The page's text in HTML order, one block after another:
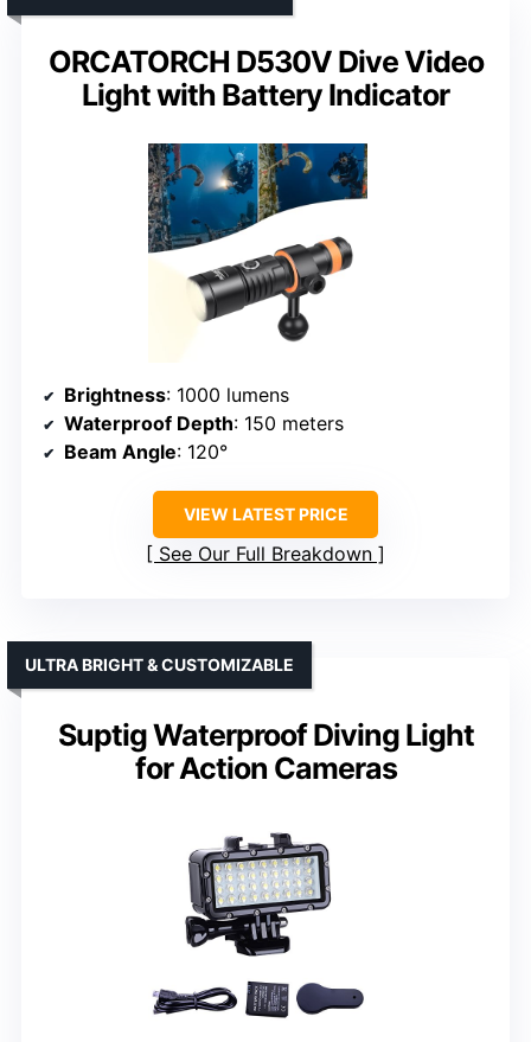
ORCATORCH D530V Dive Video
Light with Battery Indicator
Brightness: 1000 lumens
Waterproof Depth: 150 meters
Beam Angle: 120°
VIEW LATEST PRICE
See Our Full Breakdown
Suptig Waterproof Diving Light
for Action Cameras
ULTRA BRIGHT & CUSTOMIZABLE